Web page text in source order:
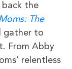
back the
The
gather to
From Abby
relentless